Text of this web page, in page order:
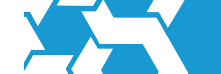
Products overview
IFRS Accounting licensing
IFRS Digital subscription
IFRS Foundation shop